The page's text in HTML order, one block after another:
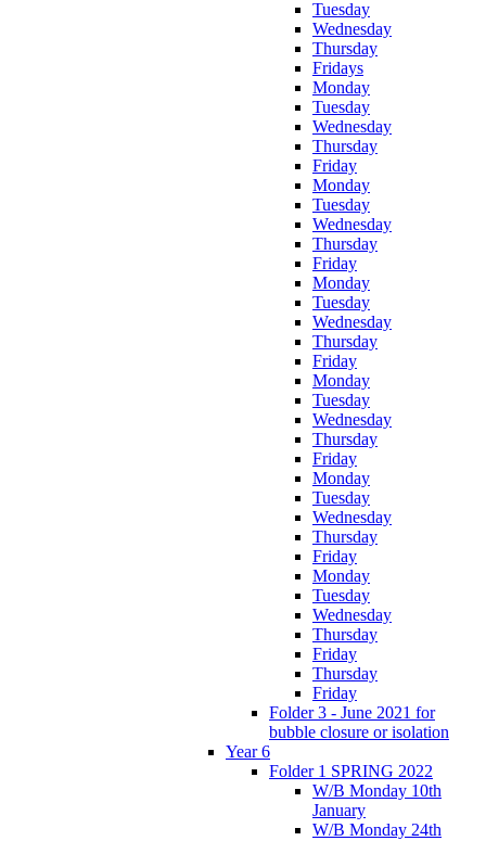
Tuesday
Wednesday
Thursday
Fridays
Monday
Tuesday
Wednesday
Thursday
Friday
Monday
Tuesday
Wednesday
Thursday
Friday
Monday
Tuesday
Wednesday
Thursday
Friday
Monday
Tuesday
Wednesday
Thursday
Friday
Monday
Tuesday
Wednesday
Thursday
Friday
Monday
Tuesday
Wednesday
Thursday
Friday
Thursday
Friday
Folder 3 - June 2021 for
bubble closure or isolation
Year 6
Folder 1 SPRING 2022
W/B Monday 10th
January
W/B Monday 24th